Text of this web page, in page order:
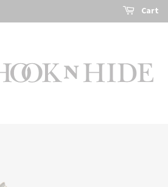
Cart